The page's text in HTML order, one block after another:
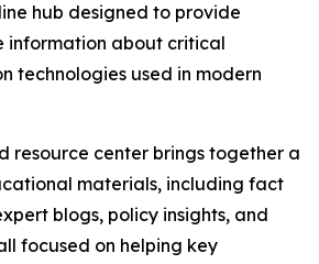
hub designed to provide
information about critical
technologies used in modern
resource center brings together a
materials, including fact
blogs, policy insights, and
focused on helping key